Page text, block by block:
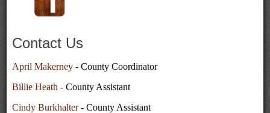
Contact Us
April Makerney- County Coordinator
Billie Heath - County Assistant
Cindy Burkhalter- County Assistant